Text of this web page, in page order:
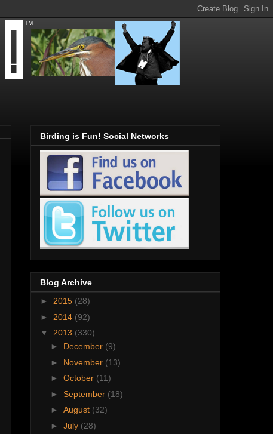
Birding is Fun! Social Networks
Blog Archive
► 2015 (28)
► 2014 (92)
▼ 2013 (330)
► December (9)
► November (13)
► October (11)
► September (18)
► August (32)
► July (28)